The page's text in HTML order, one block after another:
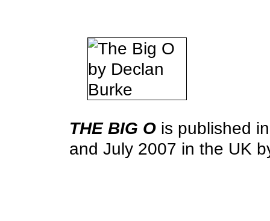
THE BIG O is published
and July 2007 in the UK